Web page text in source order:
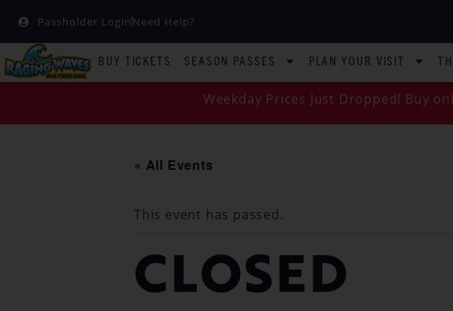
Passholder Login Need Help?
BUY TICKETS SEASON PASSES PLAN YOUR VISIT
Weekday Prices Just Dropped! Buy
« All Events
This event has passed.
CLOSED